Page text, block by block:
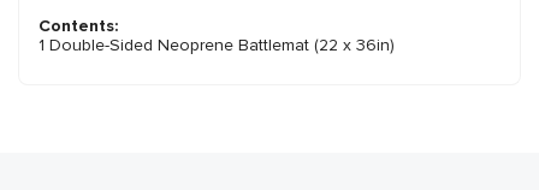
Contents:
1 Double-Sided Neoprene Battlemat (22 x 36in)